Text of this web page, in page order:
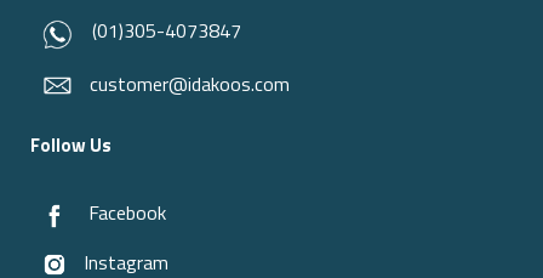
(01)305-4073847
customer@idakoos.com
Follow Us
Facebook
Instagram